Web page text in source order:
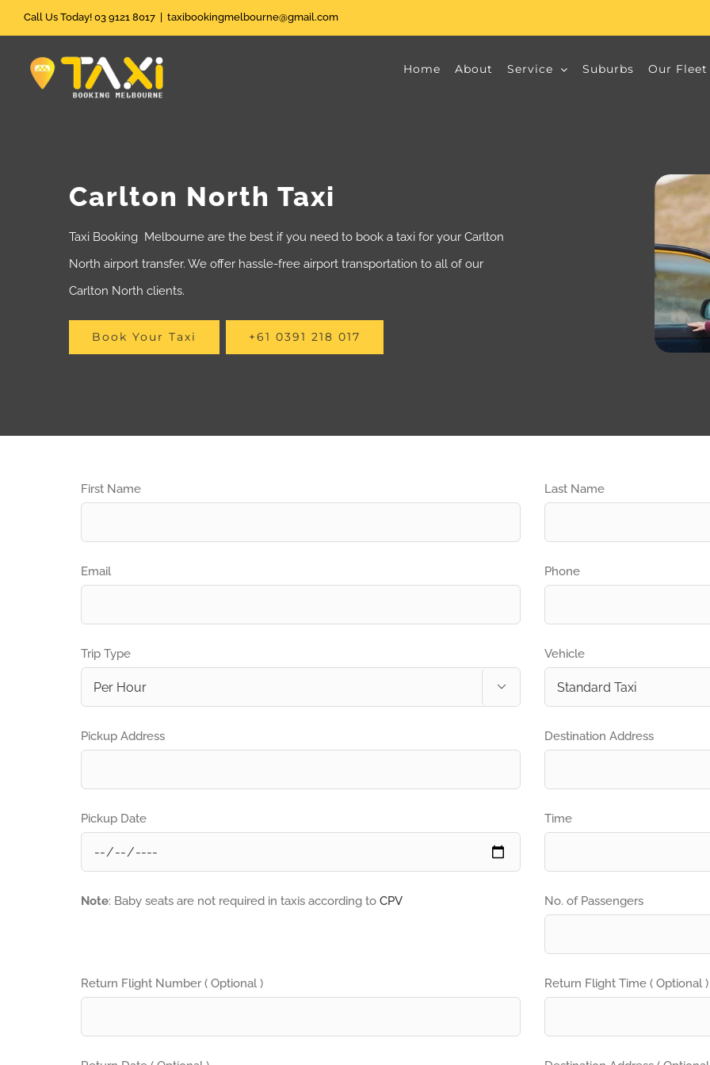
to
content
Call Us Today! 03 9121 8017 taxibookingmelbourne@gmail.com
Home About Service Suburbs Our Fleet
Carlton North Taxi
Taxi Booking Melbourne are the best if you need to book a taxi for your Carlton
North airport transfer. We offer hassle-free airport transportation to all of our
Carlton North clients.
Book Your Taxi +61 0391 218 017
First Name Last Name
Email Phone
Trip Type

Vehicle
Pickup Address Destination Address
Pickup Date
Note: Baby seats are not required in taxis according to CPV
Time
No. of Passengers
Return Flight Number ( Optional ) Return Flight Time ( Optional )